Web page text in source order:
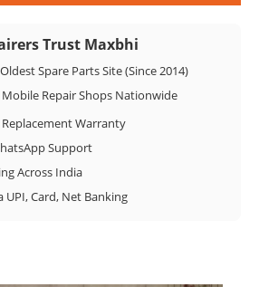
Trust Maxbhi
Spare Parts Site (Since 2014)
Repair Shops Nationwide
Replacement Warranty
Support
Across India
UPI, Card, Net Banking